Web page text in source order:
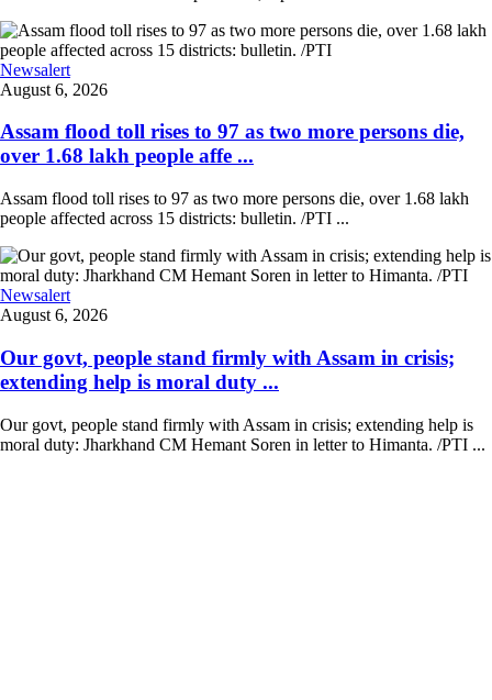
Newsalert
August 6, 2026
Assam flood toll rises to 97 as two more persons die,
over 1.68 lakh people affe ...
Assam flood toll rises to 97 as two more persons die, over 1.68 lakh
people affected across 15 districts: bulletin. /PTI ...
Newsalert
August 6, 2026
Our govt, people stand firmly with Assam in crisis;
extending help is moral duty ...
Our govt, people stand firmly with Assam in crisis; extending help is
moral duty: Jharkhand CM Hemant Soren in letter to Himanta. /PTI ...